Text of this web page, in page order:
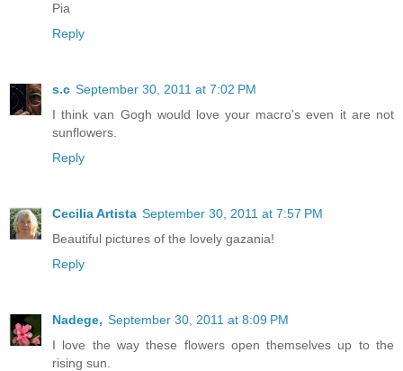
Pia
Reply
s.c September 30, 2011 at 7:02 PM
I think van Gogh would love your macro's even it are not
sunflowers.
Reply
Cecilia Artista September 30, 2011 at 7:57 PM
Beautiful pictures of the lovely gazania!
Reply
Nadege, September 30, 2011 at 8:09 PM
I love the way these flowers open themselves up to the
rising sun.